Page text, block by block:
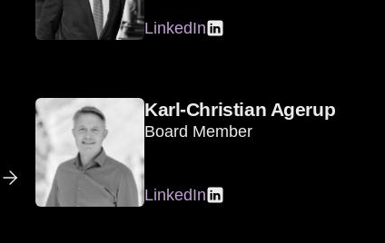
LinkedIn
Karl-Christian Agerup
Board Member
LinkedIn